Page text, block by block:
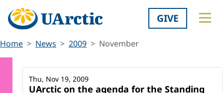
GIVE
Home News 2009 November
UArctic on the agenda for the Standing
Thu, Nov 19, 2009